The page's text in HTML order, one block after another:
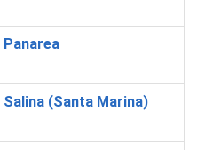
Panarea
Salina (Santa Marina)